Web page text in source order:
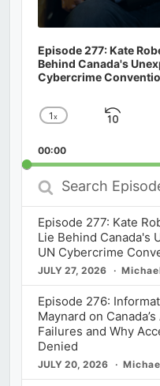
Episode 277: Kate
Behind Canada's
Cybercrime
Change
Rate
1x
Skip
00:00
Search
Episodes
Episode 277: Kate
Lie Behind Canada's
UN Cybercrime
JULY 27, 2026
Episode 276:
Maynard on
Failures and Why
Denied
JULY 20, 2026